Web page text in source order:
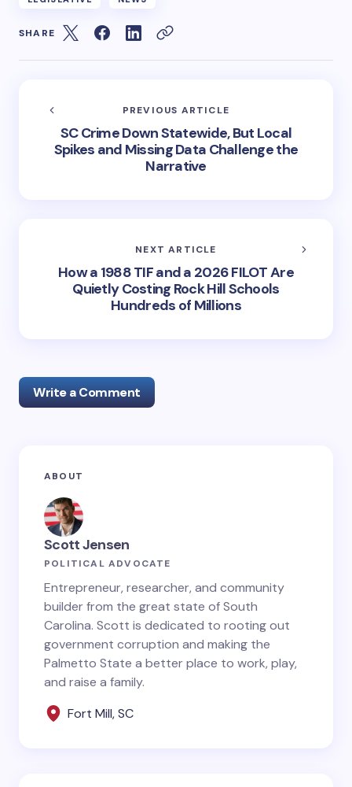
SHARE
PREVIOUS ARTICLE
SC Crime Down Statewide, But Local
Spikes and Missing Data Challenge the
Narrative
NEXT ARTICLE
How a 1988 TIF and a 2026 FILOT Are
Quietly Costing Rock Hill Schools
Hundreds of Millions
Write a Comment
Your email address will not be published.
Your Comment *
Email *
Name *
ABOUT
Scott Jensen
POLITICAL ADVOCATE
Entrepreneur, researcher, and community
builder from the great state of South
Carolina. Scott is dedicated to rooting out
government corruption and making the
Palmetto State a better place to work, play,
and raise a family.
Fort Mill, SC